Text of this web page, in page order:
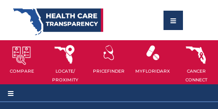
COMPARE
LOCATE/
PROXIMITY
PRICEFINDER MYFLORIDARX
CANCER
CONNECT